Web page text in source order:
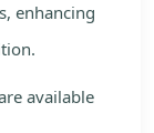
enhancing
available